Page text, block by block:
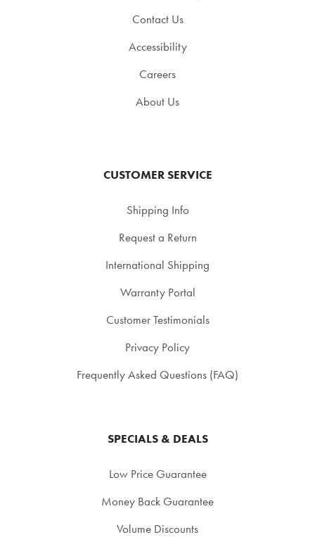
Contact Us
Accessibility
Careers
About Us
CUSTOMER SERVICE
Shipping Info
Request a Return
International Shipping
Warranty Portal
Customer Testimonials
Privacy Policy
Frequently Asked Questions (FAQ)
SPECIALS & DEALS
Low Price Guarantee
Money Back Guarantee
Volume Discounts